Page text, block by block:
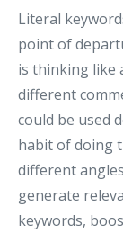
Literal
point of
is thinking like
different
could be used
habit of doing
different
generate
keywords,